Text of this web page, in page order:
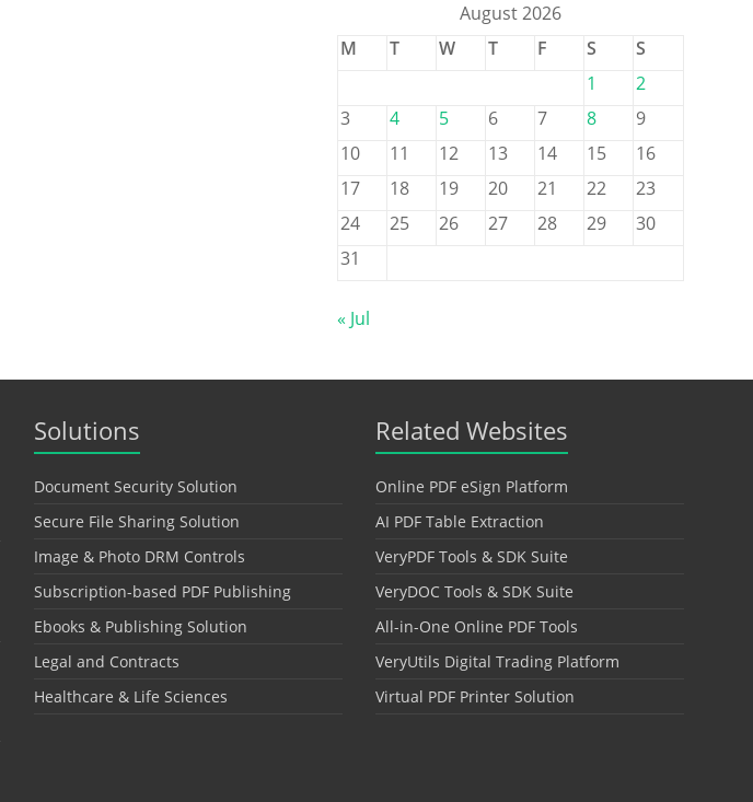
August 2026
M
T W T F S
S
1
2
3
4 5 6 7 8
9
10
11 12 13 14 15
16
17
18 19 20 21 22
23
24
25 26 27 28 29
30
31
« Jul
Solutions
Document Security Solution
Secure File Sharing Solution
Image & Photo DRM Controls
Subscription-based PDF Publishing
Ebooks & Publishing Solution
Legal and Contracts
Healthcare & Life Sciences
Related Websites
Online PDF eSign Platform
AI PDF Table Extraction
VeryPDF Tools & SDK Suite
VeryDOC Tools & SDK Suite
All-in-One Online PDF Tools
VeryUtils Digital Trading Platform
Virtual PDF Printer Solution